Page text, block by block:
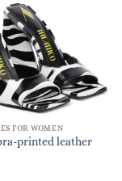
FOR WOMEN
printed leather